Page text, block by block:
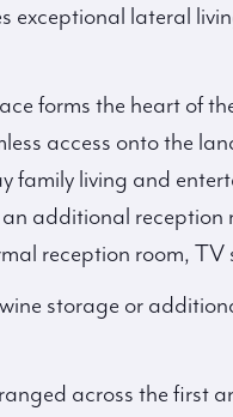
exceptional lateral
forms the heart of
access onto the
family living and
additional reception
reception room,
storage or
across the first